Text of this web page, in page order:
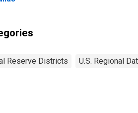
Reserve Districts U.S. Regional